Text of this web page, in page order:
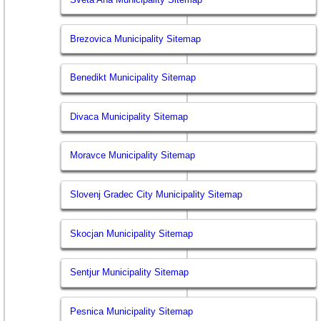
Brezovica Municipality Sitemap
Benedikt Municipality Sitemap
Divaca Municipality Sitemap
Moravce Municipality Sitemap
Slovenj Gradec City Municipality Sitemap
Skocjan Municipality Sitemap
Sentjur Municipality Sitemap
Pesnica Municipality Sitemap